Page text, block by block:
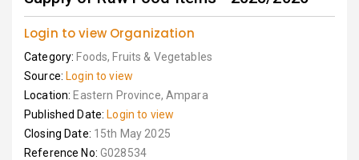
Login to view Organization
Category: Foods, Fruits & Vegetables
Source: Login to view
Location: Eastern Province, Ampara
Published Date: Login to view
Closing Date: 15th May 2025
Reference No: G028534